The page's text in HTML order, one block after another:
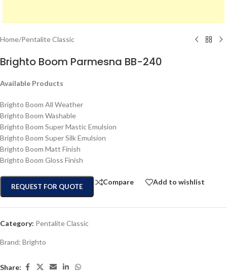
Home/Pentalite Classic
Brighto Boom Parmesna BB-240
Available Products
Brighto Boom All Weather
Brighto Boom Washable
Brighto Boom Super Mastic Emulsion
Brighto Boom Super Silk Emulsion
Brighto Boom Matt Finish
Brighto Boom Gloss Finish
REQUEST FOR QUOTE
Compare Add to wishlist
Category: Pentalite Classic
Brand: Brighto
Share: